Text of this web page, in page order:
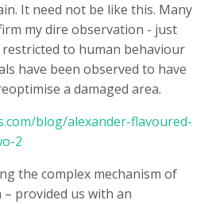
It need not be like this. Many
my dire observation - just
restricted to human behaviour
have been observed to have
a damaged area.
blog/alexander-flavoured-
2
the complex mechanism of
provided us with an